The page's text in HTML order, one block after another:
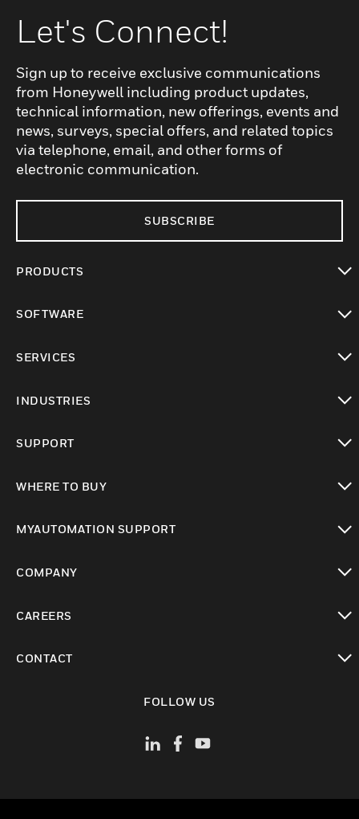
Let's Connect!
Sign up to receive exclusive communications
from Honeywell including product updates,
technical information, new offerings, events and
news, surveys, special offers, and related topics
via telephone, email, and other forms of
electronic communication.
SUBSCRIBE
PRODUCTS
SOFTWARE
SERVICES
INDUSTRIES
SUPPORT
WHERE TO BUY
MYAUTOMATION SUPPORT
COMPANY
CAREERS
CONTACT
FOLLOW US